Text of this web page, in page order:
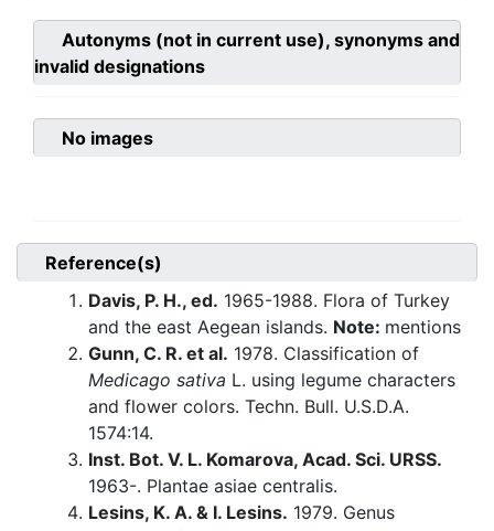
Autonyms (not in current use), synonyms and
invalid designations
No images
Reference(s)
Davis, P. H., ed. 1965-1988. Flora of Turkey
and the east Aegean islands. Note: mentions
Gunn, C. R. et al. 1978. Classification of
Medicago sativa L. using legume characters
and flower colors. Techn. Bull. U.S.D.A.
1574:14.
Inst. Bot. V. L. Komarova, Acad. Sci. URSS.
1963-. Plantae asiae centralis.
Lesins, K. A. & I. Lesins. 1979. Genus